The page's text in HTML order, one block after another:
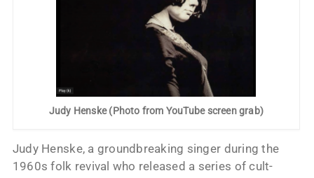
Judy Henske (Photo from YouTube screen grab)
Judy Henske, a groundbreaking singer during the
1960s folk revival who released a series of cult-